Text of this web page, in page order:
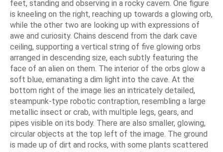
feet, standing and observing in a rocky cavern. One figure
is kneeling on the right, reaching up towards a glowing orb,
while the other two are looking up with expressions of
awe and curiosity. Chains descend from the dark cave
ceiling, supporting a vertical string of five glowing orbs
arranged in descending size, each subtly featuring the
face of an alien on them. The interior of the orbs glow a
soft blue, emanating a dim light into the cave. At the
bottom right of the image lies an intricately detailed,
steampunk-type robotic contraption, resembling a large
metallic insect or crab, with multiple legs, gears, and
pipes visible on its body. There are also smaller, glowing,
circular objects at the top left of the image. The ground
is made up of dirt and rocks, with some plants scattered